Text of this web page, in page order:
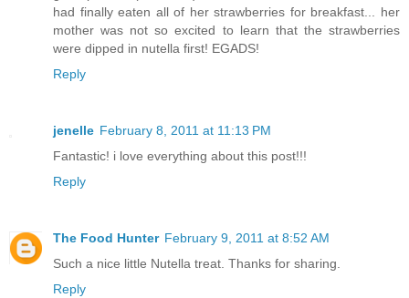
had finally eaten all of her strawberries for breakfast... her
mother was not so excited to learn that the strawberries
were dipped in nutella first! EGADS!
Reply
jenelle February 8, 2011 at 11:13 PM
Fantastic! i love everything about this post!!!
Reply
The Food Hunter February 9, 2011 at 8:52 AM
Such a nice little Nutella treat. Thanks for sharing.
Reply